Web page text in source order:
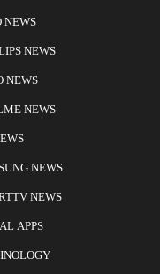
NEWS
NEWS
NEWS
NEWS
NEWS
NEWS
APPS